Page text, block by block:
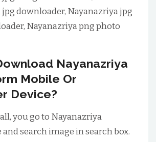
downloader, Nayanazriya jpg
Nayanazriya png photo
Nayanazriya
Mobile Or
Device?
you go to Nayanazriya
and search image in search box.